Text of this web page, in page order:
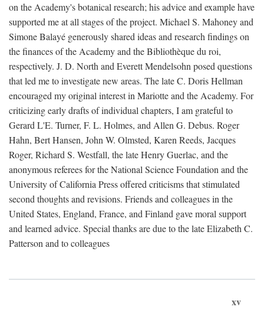
on the Academy's botanical research; his advice and example have
supported me at all stages of the project. Michael S. Mahoney and
Simone Balayé generously shared ideas and research findings on
the finances of the Academy and the Bibliothèque du roi,
respectively. J. D. North and Everett Mendelsohn posed questions
that led me to investigate new areas. The late C. Doris Hellman
encouraged my original interest in Mariotte and the Academy. For
criticizing early drafts of individual chapters, I am grateful to
Gerard L'E. Turner, F. L. Holmes, and Allen G. Debus. Roger
Hahn, Bert Hansen, John W. Olmsted, Karen Reeds, Jacques
Roger, Richard S. Westfall, the late Henry Guerlac, and the
anonymous referees for the National Science Foundation and the
University of California Press offered criticisms that stimulated
second thoughts and revisions. Friends and colleagues in the
United States, England, France, and Finland gave moral support
and learned advice. Special thanks are due to the late Elizabeth C.
Patterson and to colleagues
xv